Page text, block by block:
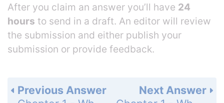
After you claim an answer you’ll have 24
hours to send in a draft. An editor will review
the submission and either publish your
submission or provide feedback.
Next Answer
Previous Answer